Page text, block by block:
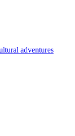
adventures